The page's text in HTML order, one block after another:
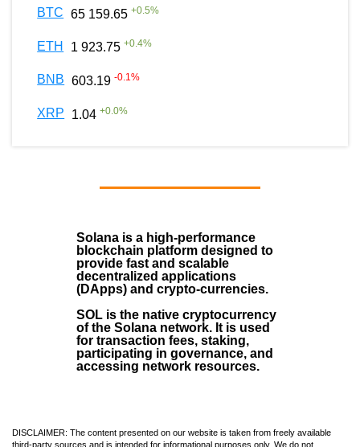
BTC 65 159.65 +0.5%
ETH 1 923.75 +0.4%
BNB 603.19 -0.1%
XRP 1.04 +0.0%
Solana is a high-performance
blockchain platform designed to
provide fast and scalable
decentralized applications
(DApps) and crypto-currencies.
SOL is the native cryptocurrency
of the Solana network. It is used
for transaction fees, staking,
participating in governance, and
accessing network resources.
DISCLAIMER: The content presented on our website is taken from freely available
third-party sources and is intended for informational purposes only. We do not